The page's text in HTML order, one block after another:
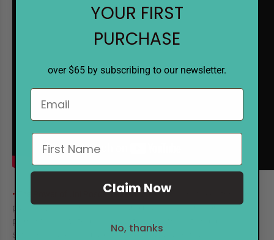
• The Power of Uni Posca Technology• Ink will not seep through
paper • Writes on metal, glass and plastic, even though the
pigment ink is water based • Writes on both light and dark
surfaces thanks to Opaque ink • Also available in a 6-colour glitter
YOUR FIRST
PURCHASE
over $65 by subscribing to our newsletter.
Claim Now
No, thanks